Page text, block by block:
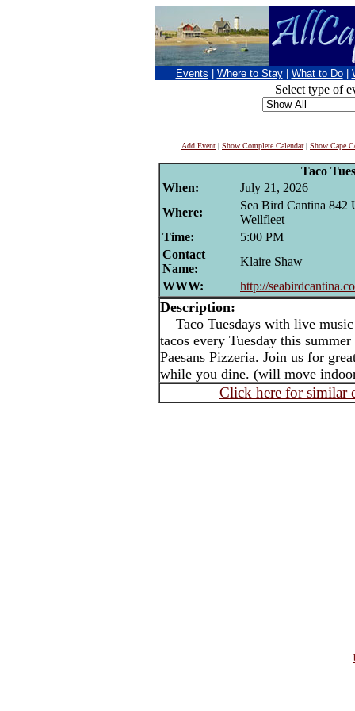
Events Where to Stay What to Do
Select type of
Add Event | Show Complete Calendar| Show Cape
Taco
When:
July 21, 2026
Where:
Sea Bird Cantina 842
Wellfleet
Time:
5:00 PM
Contact
Name:
Klaire Shaw
WWW:
http://
Description:
Taco Tuesdays with live
tacos every Tuesday this
Paesans Pizzeria. Join us for
while you dine. (will move
Click here for similar